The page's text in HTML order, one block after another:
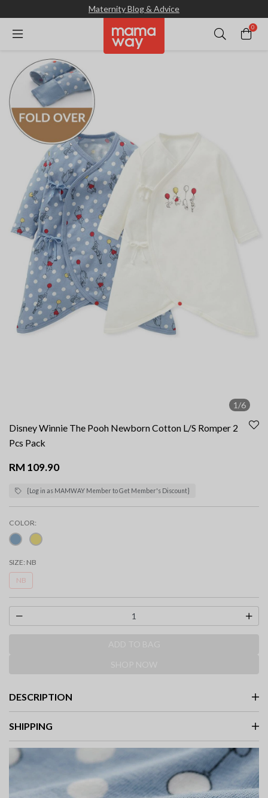
Maternity Blog & Advice
0
1/6
Disney Winnie The Pooh Newborn Cotton L/S Romper 2
Pcs Pack
RM 109.90
{Log in as MAMWAY Member to Get Member's Discount}
COLOR:
SIZE: NB
NB
DESCRIPTION
SHIPPING